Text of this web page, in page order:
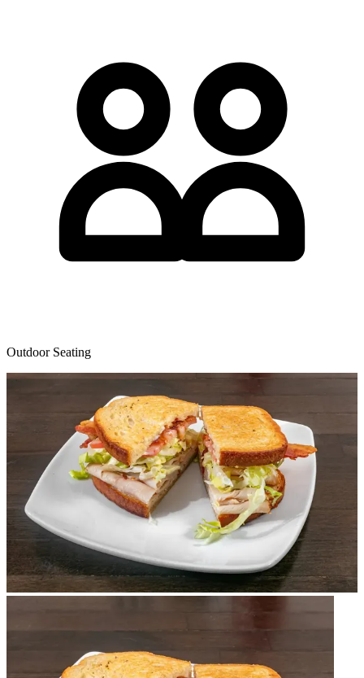
Outdoor Seating